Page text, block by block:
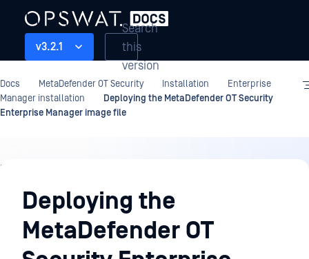
v3.2.1
Search
this
version
Docs MetaDefender OT Security Installation
Enterprise
Manager installation
Deploying the MetaDefender OT Security
Enterprise Manager image file
Installation
Deploying the
MetaDefender OT